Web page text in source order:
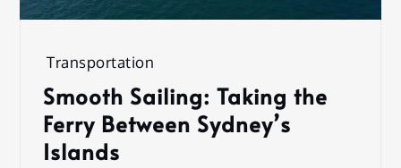
Transportation
Smooth Sailing: Taking the
Ferry Between Sydney’s
Islands